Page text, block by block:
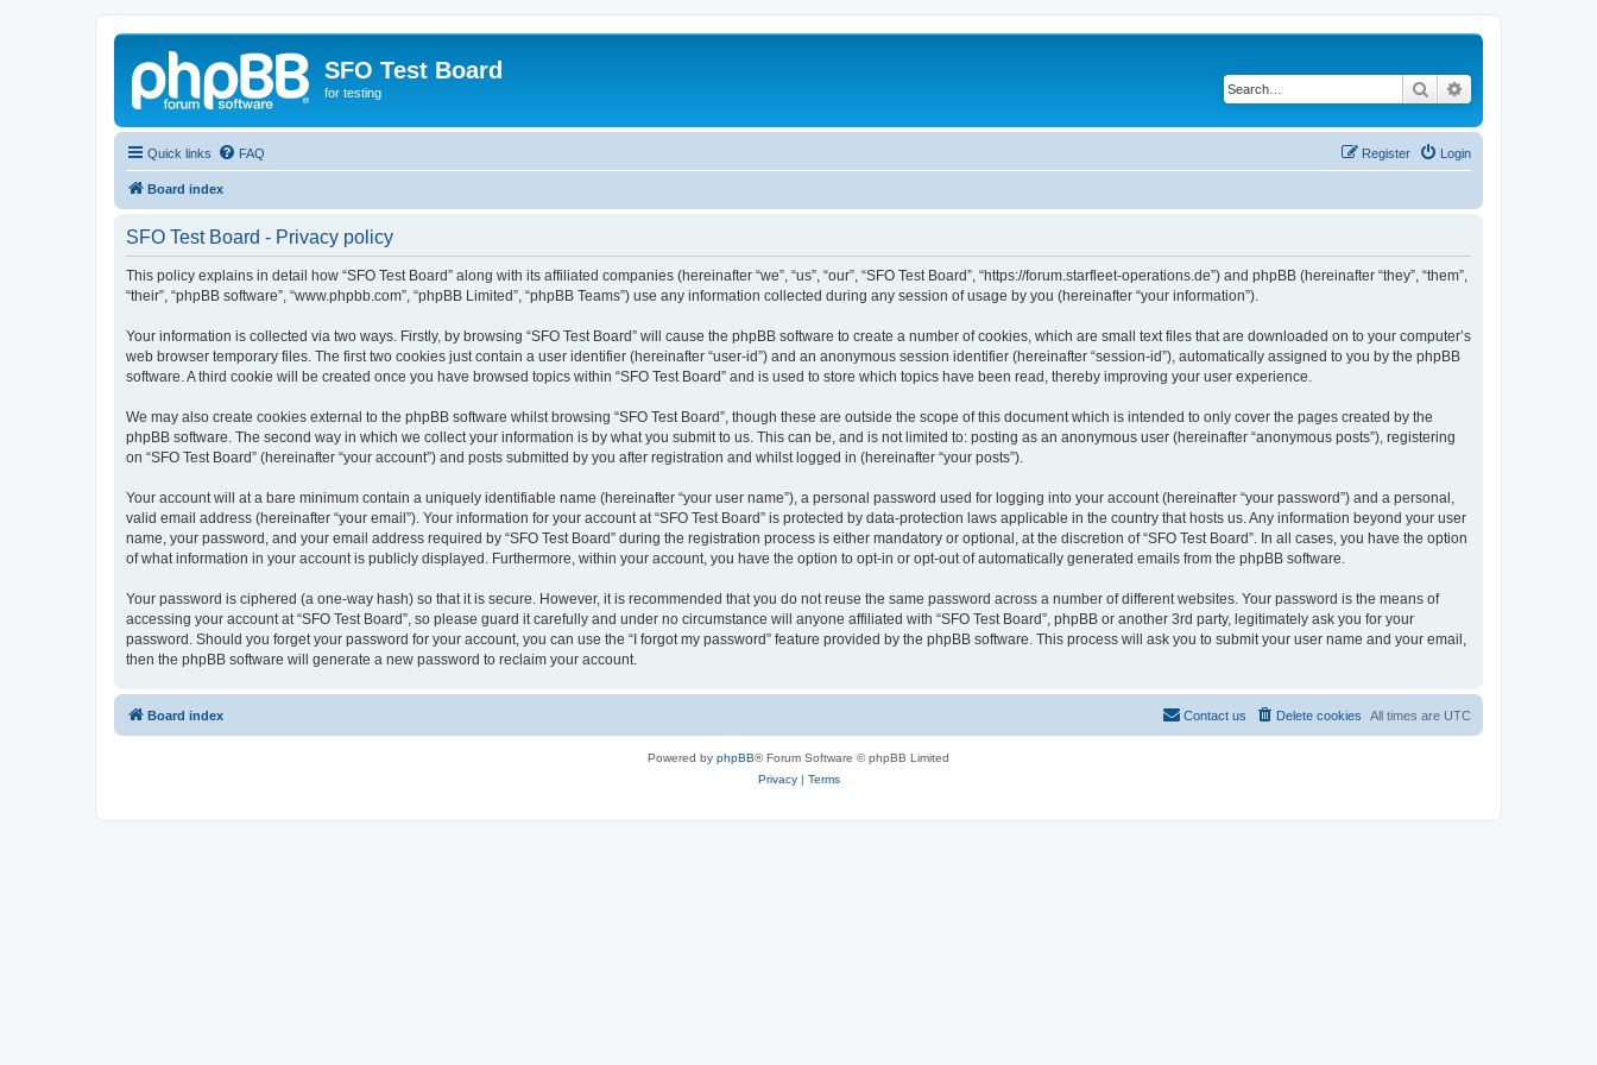
SFO Test Board
for testing Search
Quick links FAQ Login
Register
Board index
SFO Test Board - Privacy policy
This policy explains in detail how “SFO Test Board” along with its affiliated companies (hereinafter “we”, “us”, “our”, “SFO Test Board”, “https://forum.starfleet-operations.de”) and phpBB (hereinafter “they”, “them”,
“their”, “phpBB software”, “www.phpbb.com”, “phpBB Limited”, “phpBB Teams”) use any information collected during any session of usage by you (hereinafter “your information”).
Your information is collected via two ways. Firstly, by browsing “SFO Test Board” will cause the phpBB software to create a number of cookies, which are small text files that are downloaded on to your computer’s
web browser temporary files. The first two cookies just contain a user identifier (hereinafter “user-id”) and an anonymous session identifier (hereinafter “session-id”), automatically assigned to you by the phpBB
software. A third cookie will be created once you have browsed topics within “SFO Test Board” and is used to store which topics have been read, thereby improving your user experience.
We may also create cookies external to the phpBB software whilst browsing “SFO Test Board”, though these are outside the scope of this document which is intended to only cover the pages created by the
phpBB software. The second way in which we collect your information is by what you submit to us. This can be, and is not limited to: posting as an anonymous user (hereinafter “anonymous posts”), registering
on “SFO Test Board” (hereinafter “your account”) and posts submitted by you after registration and whilst logged in (hereinafter “your posts”).
Your account will at a bare minimum contain a uniquely identifiable name (hereinafter “your user name”), a personal password used for logging into your account (hereinafter “your password”) and a personal,
valid email address (hereinafter “your email”). Your information for your account at “SFO Test Board” is protected by data-protection laws applicable in the country that hosts us. Any information beyond your user
name, your password, and your email address required by “SFO Test Board” during the registration process is either mandatory or optional, at the discretion of “SFO Test Board”. In all cases, you have the option
of what information in your account is publicly displayed. Furthermore, within your account, you have the option to opt-in or opt-out of automatically generated emails from the phpBB software.
Your password is ciphered (a one-way hash) so that it is secure. However, it is recommended that you do not reuse the same password across a number of different websites. Your password is the means of
accessing your account at “SFO Test Board”, so please guard it carefully and under no circumstance will anyone affiliated with “SFO Test Board”, phpBB or another 3rd party, legitimately ask you for your
password. Should you forget your password for your account, you can use the “I forgot my password” feature provided by the phpBB software. This process will ask you to submit your user name and your email,
then the phpBB software will generate a new password to reclaim your account.
Board index All times are UTC
Delete cookies
Contact us
Powered by phpBB® Forum Software © phpBB Limited
Privacy| Terms